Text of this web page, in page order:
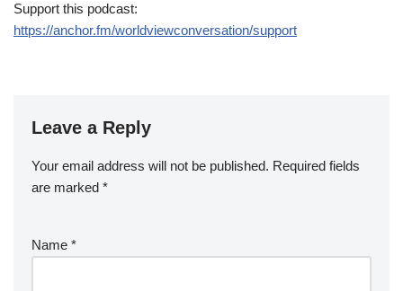
Support this podcast:
https://anchor.fm/worldviewconversation/support
Leave a Reply
Your email address will not be published. Required fields
are marked *
Name *